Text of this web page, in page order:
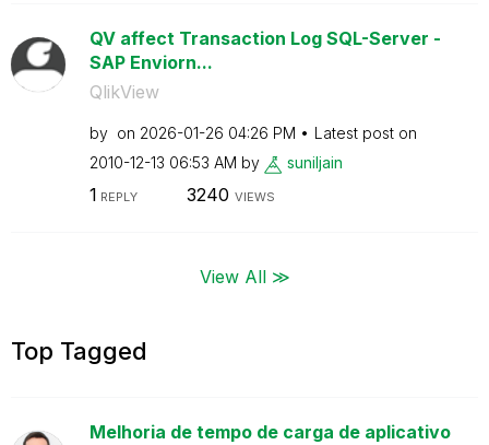
QV affect Transaction Log SQL-Server -
SAP Enviorn...
QlikView
by on ‎2026-01-26 04:26 PM
Latest post on
‎2010-12-13 06:53 AM by suniljain
1 REPLY 3240 VIEWS
View All ≫
Top Tagged
Melhoria de tempo de carga de aplicativo